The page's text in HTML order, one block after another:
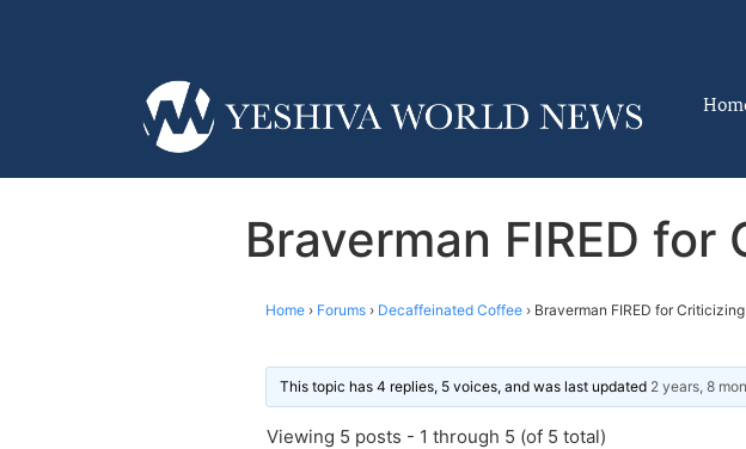
Braverman FIRED
Home › Forums › Decaffeinated Coffee › Braverman FIRED for
This topic has 4 replies, 5 voices, and was last updated 2 years, 8
Viewing 5 posts - 1 through 5 (of 5 total)